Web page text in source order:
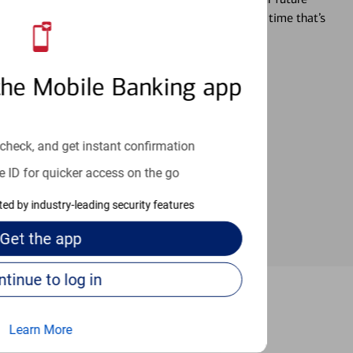
Mobile Banking app
and get instant confirmation
ID for quicker access on the go
by industry-leading security features
Get the app
Continue to log in
Learn More
you’re ready, a specialist will work with you at a time that’s
provide the answers you need.